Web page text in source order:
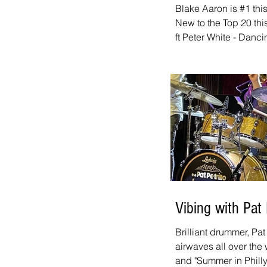
Blake Aaron is #1
New to the Top 20
ft Peter White -
chart. And don't
is new every week.
10:00 a.m. - 12:00
website, on iHeart,
Vibing with Pat
Brilliant drummer,
airwaves all over the
and "Summer in